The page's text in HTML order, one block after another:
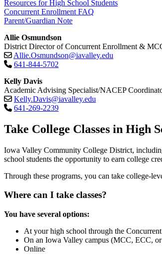
Resources for High School Students
Concurrent Enrollment FAQ
Parent/Guardian Note
Allie Osmundson
District Director of Concurrent Enrollment &
Allie.Osmundson@iavalley.edu
641-844-5702
Kelly Davis
Academic Advising Specialist/NACEP
Kelly.Davis@iavalley.edu
641-269-2239
Take College Classes in High
Iowa Valley Community College District,
school students the opportunity to earn college
Through these programs, you can take college-
Where can I take classes?
You have several options:
At your high school through the
On an Iowa Valley campus (MCC, ECC,
Online